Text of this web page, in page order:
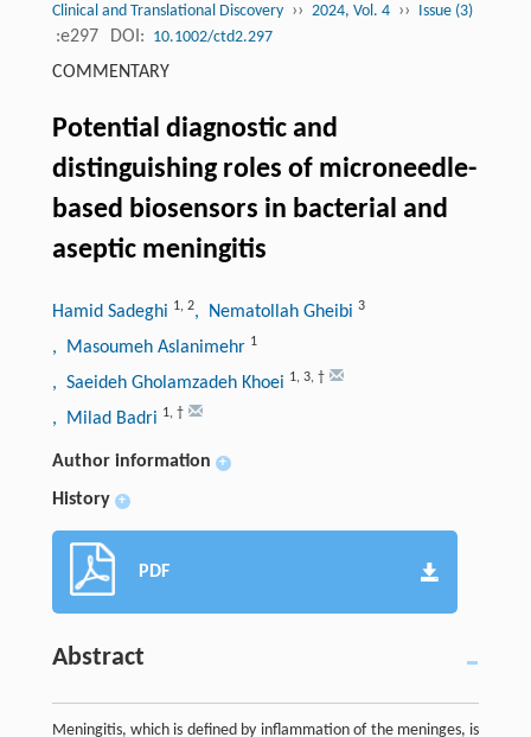
Clinical and Translational Discovery ›› 2024, Vol. 4 ›› Issue (3)
:e297 DOI: 10.1002/ctd2.297
COMMENTARY
Potential diagnostic and
distinguishing roles of microneedle-
based biosensors in bacterial and
aseptic meningitis
Hamid Sadeghi 1, 2, Nematollah Gheibi 3
, Masoumeh Aslanimehr 1
, Saeideh Gholamzadeh Khoei 1, 3, †
, Milad Badri 1, †
Author information +
History +
PDF
Abstract
Meningitis, which is defined by inflammation of the meninges, is